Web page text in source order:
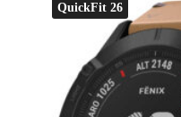
QuickFit 26